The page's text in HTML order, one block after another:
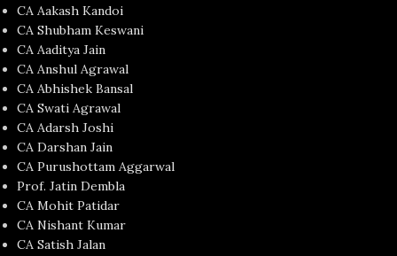
CA Aakash Kandoi
CA Shubham Keswani
CA Aaditya Jain
CA Anshul Agrawal
CA Abhishek Bansal
CA Swati Agrawal
CA Adarsh Joshi
CA Darshan Jain
CA Purushottam Aggarwal
Prof. Jatin Dembla
CA Mohit Patidar
CA Nishant Kumar
CA Satish Jalan